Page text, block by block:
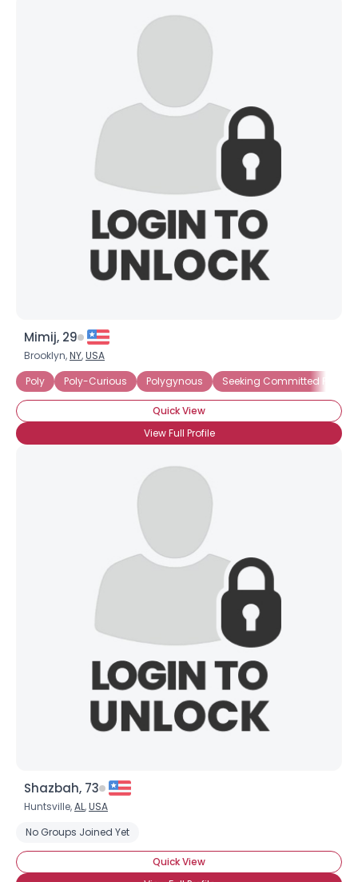
Mimij, 29
Brooklyn,NY,USA
Poly
Poly-Curious Polygynous Seeking Committed
Quick View
View Full Profile
Shazbah, 73
Huntsville,AL,USA
No Groups Joined Yet
Quick View